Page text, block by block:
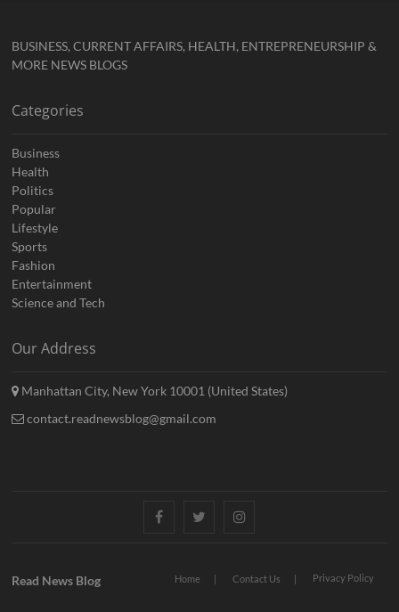
BUSINESS, CURRENT AFFAIRS, HEALTH, ENTREPRENEURSHIP &
MORE NEWS BLOGS
Categories
Business
Health
Politics
Popular
Lifestyle
Sports
Fashion
Entertainment
Science and Tech
Our Address
Manhattan City, New York 10001 (United States)
contact.readnewsblog@gmail.com
FacebookTwitterInstagram
Home Contact Us Privacy Policy
Read News Blog